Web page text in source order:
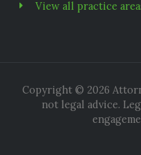
View all practice
Copyright © 2026
not legal advice.